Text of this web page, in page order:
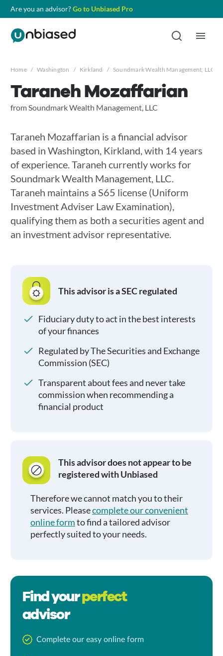
Are you an advisor?Go to Unbiased Pro
Home / Washington / Kirkland / Soundmark Wealth Management, LLC
Taraneh Mozaffarian
from Soundmark Wealth Management, LLC
Taraneh Mozaffarian is a financial advisor
based in Washington, Kirkland, with 14 years
of experience. Taraneh currently works for
Soundmark Wealth Management, LLC.
Taraneh maintains a S65 license (Uniform
Investment Adviser Law Examination),
qualifying them as both a securities agent and
an investment advisor representative.
This advisor is a SEC regulated
Fiduciary duty to act in the best interests
of your finances
Regulated by The Securities and Exchange
Commission (SEC)
Transparent about fees and never take
commission when recommending a
financial product
This advisor does not appear to be
registered with Unbiased
Therefore we cannot match you to their
services. Pleasecomplete our convenient
online formto find a tailored advisor
perfectly suited to your needs.
Find yourperfect
advisor
Complete our easy online form